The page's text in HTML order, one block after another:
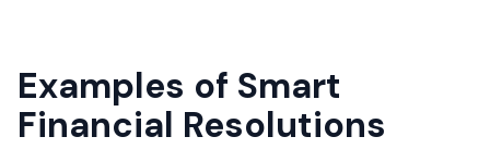
Examples of Smart
Financial Resolutions